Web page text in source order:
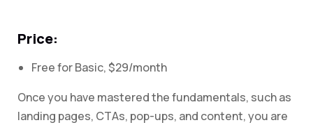
Price:
Free for Basic, $29/month
Once you have mastered the fundamentals, such as
landing pages, CTAs, pop-ups, and content, you are